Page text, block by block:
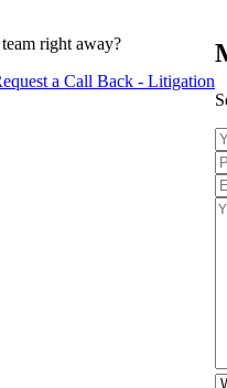
right away?
a Call Back - Litigation